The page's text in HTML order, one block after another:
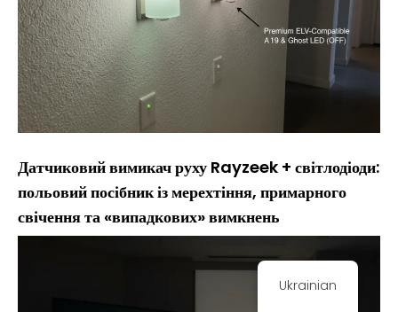
Датчиковий вимикач руху Rayzeek + світлодіоди:
польовий посібник із мерехтіння, примарного
свічення та «випадкових» вимкнень
Ukrainian